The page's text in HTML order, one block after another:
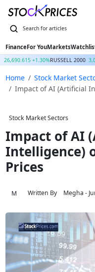
FinanceFor YouMarkets
26,690.615 +1.30%RUSSELL 2000
Home Stock Market
Impact of AI (Artificial
Stock Market Sectors
Impact of AI
Intelligence)
Prices
M Written By Megha -